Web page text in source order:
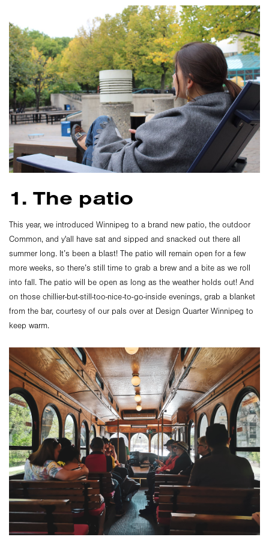
1. The patio
This year, we introduced Winnipeg to a brand new patio, the outdoor
Common, and y'all have sat and sipped and snacked out there all
summer long. It’s been a blast! The patio will remain open for a few
more weeks, so there’s still time to grab a brew and a bite as we roll
into fall. The patio will be open as long as the weather holds out! And
on those chillier-but-still-too-nice-to-go-inside evenings, grab a blanket
from the bar, courtesy of our pals over at Design Quarter Winnipeg to
keep warm.